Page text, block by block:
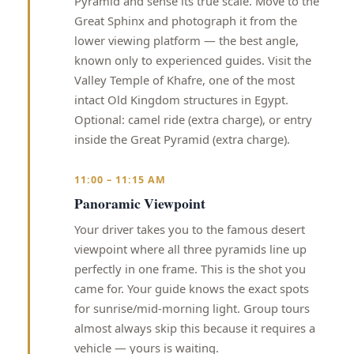
Great Sphinx and photograph it from the
lower viewing platform — the best angle,
known only to experienced guides. Visit the
Valley Temple of Khafre, one of the most
intact Old Kingdom structures in Egypt.
Optional: camel ride (extra charge), or entry
inside the Great Pyramid (extra charge).
11:00 – 11:15 AM
Panoramic Viewpoint
Your driver takes you to the famous desert
viewpoint where all three pyramids line up
perfectly in one frame. This is the shot you
came for. Your guide knows the exact spots
for sunrise/mid-morning light. Group tours
almost always skip this because it requires a
vehicle — yours is waiting.